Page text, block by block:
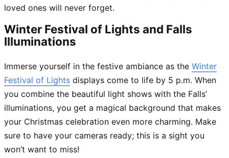
loved ones will never forget.
Winter Festival of Lights and Falls
Illuminations
Immerse yourself in the festive ambiance as the Winter
Festival of Lights displays come to life by 5 p.m. When
you combine the beautiful light shows with the Falls’
illuminations, you get a magical background that makes
your Christmas celebration even more charming. Make
sure to have your cameras ready; this is a sight you
won’t want to miss!